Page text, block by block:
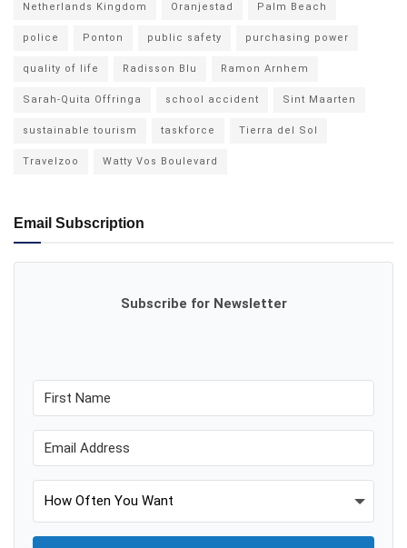
Netherlands Kingdom Oranjestad Palm Beach
police Ponton public safety purchasing power
quality of life Radisson Blu Ramon Arnhem
Sarah-Quita Offringa school accident Sint Maarten
sustainable tourism taskforce Tierra del Sol
Travelzoo Watty Vos Boulevard
Email Subscription
Subscribe for Newsletter